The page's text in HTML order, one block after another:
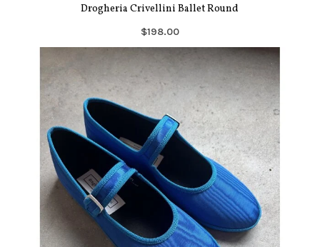
Drogheria Crivellini Ballet Round
$198.00